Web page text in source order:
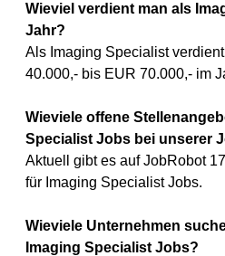
Wieviel verdient man als
Jahr?
Als Imaging Specialist
40.000,- bis EUR 70.000,- im
Wieviele offene
Specialist Jobs bei unserer
Aktuell gibt es auf JobRobot
für Imaging Specialist Jobs.
Wieviele Unternehmen
Imaging Specialist Jobs?